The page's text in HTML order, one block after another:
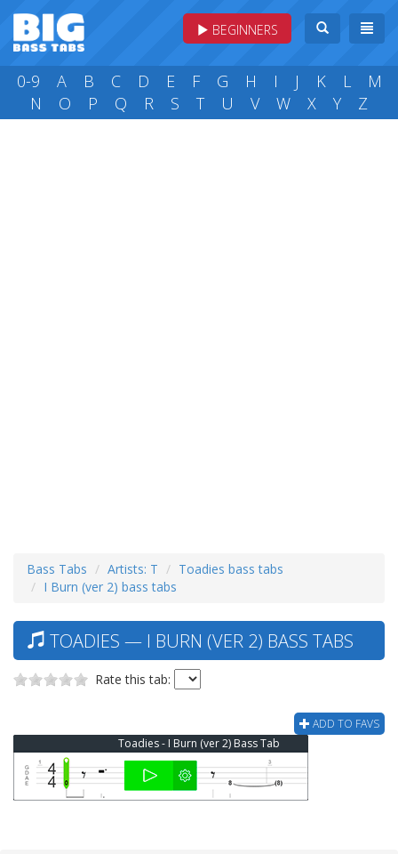
BEGINNERS
0-9 A B C D E F G H I J K L
M
N
O P Q R S T U V W X Y Z
Bass Tabs Artists: T
Toadies bass tabs
I Burn (ver 2) bass tabs
TOADIES — I BURN (VER 2) BASS TABS
Rate this tab:
ADD TO FAVS
Toadies - I Burn (ver 2) Bass Tab